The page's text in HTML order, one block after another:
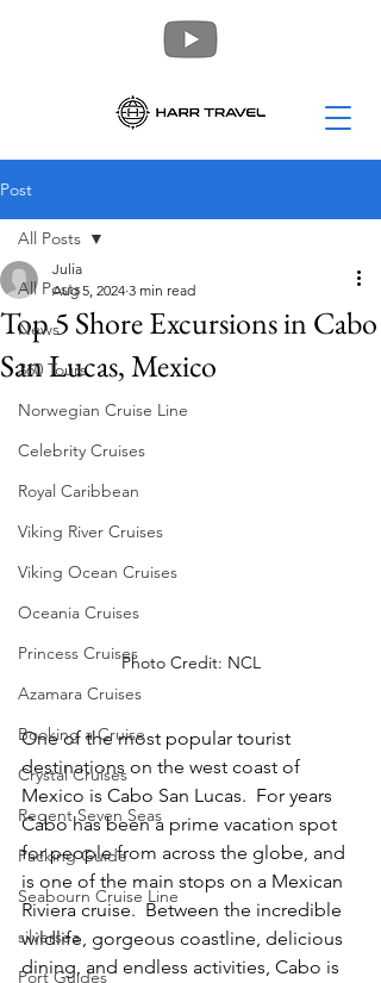
Post
All Posts
News
360 Tours
Norwegian Cruise Line
Celebrity Cruises
Royal Caribbean
Viking River Cruises
Viking Ocean Cruises
Oceania Cruises
Princess Cruises
Azamara Cruises
Booking a Cruise
Crystal Cruises
Regent Seven Seas
Packing Guide
Seabourn Cruise Line
silversea
Port Guides
All Posts
Top 5 Shore Excursions in Cabo
San Lucas, Mexico
Julia
Aug 5, 2024 3 min read
Photo Credit: NCL
One of the most popular tourist
destinations on the west coast of
Mexico is Cabo San Lucas.  For years
Cabo has been a prime vacation spot
for people from across the globe, and
is one of the main stops on a Mexican
Riviera cruise.  Between the incredible
wildlife, gorgeous coastline, delicious
dining, and endless activities, Cabo is